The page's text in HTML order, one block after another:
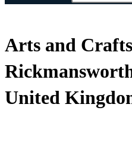
Arts and
United